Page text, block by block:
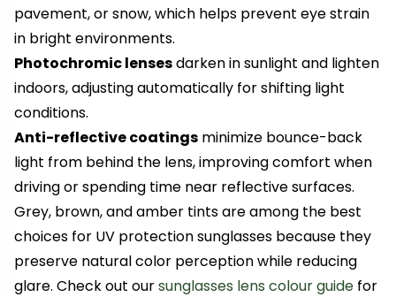
pavement, or snow, which helps prevent eye strain
in bright environments.
Photochromic lensesdarken in sunlight and lighten
indoors, adjusting automatically for shifting light
conditions.
Anti-reflective coatings minimize bounce-back
light from behind the lens, improving comfort when
driving or spending time near reflective surfaces.
Grey, brown, and amber tints are among the best
choices for UV protection sunglasses because they
preserve natural color perception while reducing
glare. Check out oursunglasses lens colour guide for